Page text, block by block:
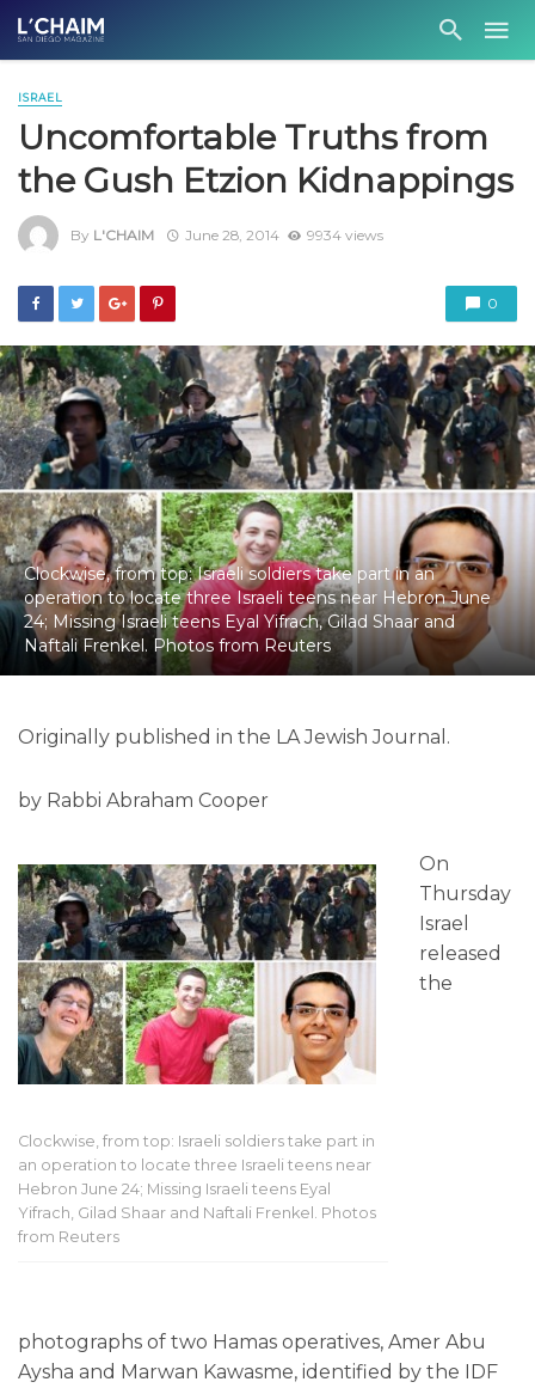
ISRAEL
Uncomfortable Truths from
the Gush Etzion Kidnappings
By L'CHAIM June 28, 2014 9934 views
0
Clockwise, from top: Israeli soldiers take part in an
operation to locate three Israeli teens near Hebron June
24; Missing Israeli teens Eyal Yifrach, Gilad Shaar and
Naftali Frenkel. Photos from Reuters
Originally published in the LA Jewish Journal.
by Rabbi Abraham Cooper
Clockwise, from top: Israeli soldiers take part in
an operation to locate three Israeli teens near
Hebron June 24; Missing Israeli teens Eyal
Yifrach, Gilad Shaar and Naftali Frenkel. Photos
from Reuters
On
Thursday
Israel
released
the
photographs of two Hamas operatives, Amer Abu
Aysha and Marwan Kawasme, identified by the IDF